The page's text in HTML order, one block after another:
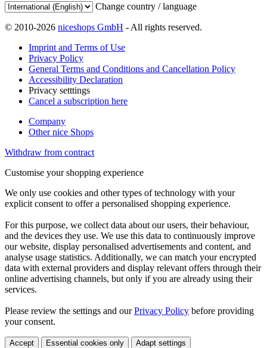
Change country / language
© 2010-2026 niceshops GmbH - All rights reserved.
Imprint and Terms of Use
Privacy Policy
General Terms and Conditions and Cancellation Policy
Accessibility Declaration
Privacy setttings
Cancel a subscription here
Company
Other nice Shops
Withdraw from contract
Customise your shopping experience
We only use cookies and other types of technology with your
explicit consent to offer a personalised shopping experience.
For this purpose, we collect data about our users, their behaviour,
and the devices they use. We use this data to continuously improve
our website, display personalised advertisements and content, and
analyse usage statistics. Additionally, we can match your encrypted
data with external providers and display relevant offers through their
online advertising channels, but only if you are already using their
services.
Please review the settings and ourPrivacy Policy before providing
your consent.
Accept Essential cookies only Adapt settings